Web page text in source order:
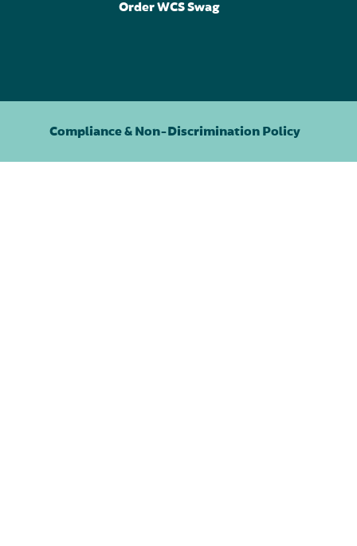
Order WCS Swag
Compliance & Non-Discrimination Policy